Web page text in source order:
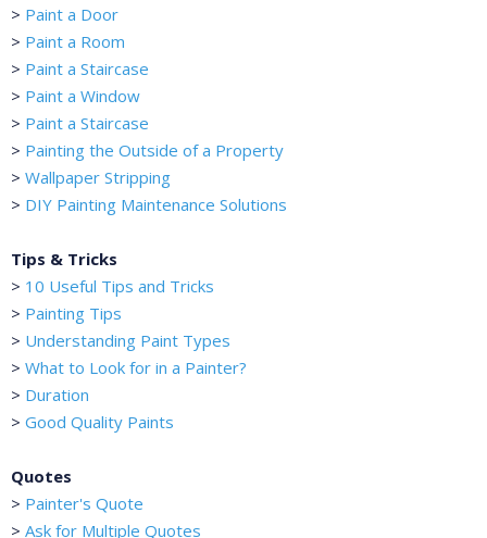
> Paint a Door
> Paint a Room
> Paint a Staircase
> Paint a Window
> Paint a Staircase
> Painting the Outside of a Property
> Wallpaper Stripping
> DIY Painting Maintenance Solutions
Tips & Tricks
> 10 Useful Tips and Tricks
> Painting Tips
> Understanding Paint Types
> What to Look for in a Painter?
> Duration
> Good Quality Paints
Quotes
> Painter's Quote
> Ask for Multiple Quotes